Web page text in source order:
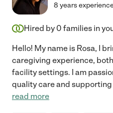
8 years
Hired by 0 families in
Hello! My name is Rosa, I
caregiving experience,
facility settings. I am
quality care and
read more